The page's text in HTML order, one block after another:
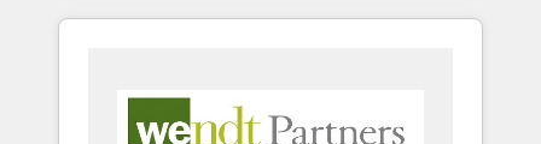
EMR and Custom Integrations; complex
automation agents; process optimization
inside HubSpot. 🏆 Industry Experience: 🏥